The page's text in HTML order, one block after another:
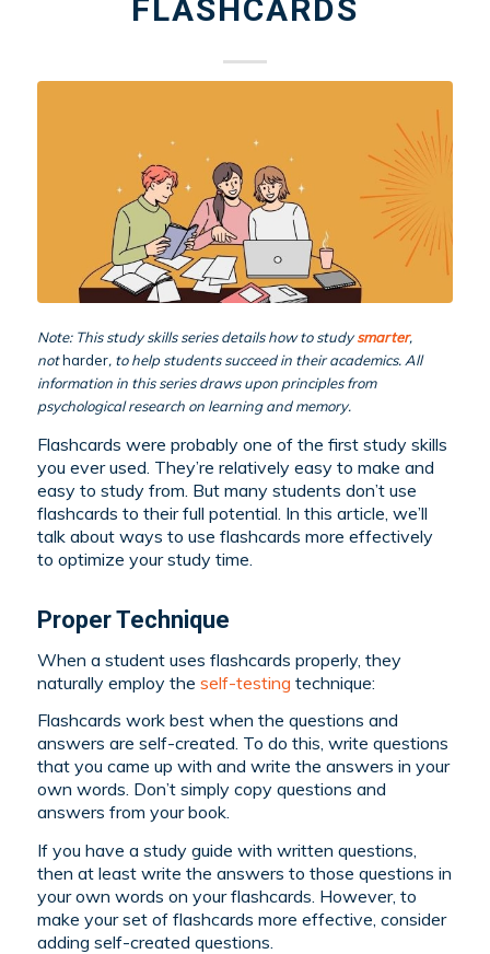
FLASHCARDS
Note: This study skills series details how to studysmarter,
notharder, to help students succeed in their academics. All
information in this series draws upon principles from
psychological research on learning and memory.
Flashcards were probably one of the first study skills
you ever used. They’re relatively easy to make and
easy to study from. But many students don’t use
flashcards to their full potential. In this article, we’ll
talk about ways to use flashcards more effectively
to optimize your study time.
Proper Technique
When a student uses flashcards properly, they
naturally employ the self-testing technique:
Flashcards work best when the questions and
answers are self-created. To do this, write questions
that you came up with and write the answers in your
own words. Don’t simply copy questions and
answers from your book.
If you have a study guide with written questions,
then at least write the answers to those questions in
your own words on your flashcards. However, to
make your set of flashcards more effective, consider
adding self-created questions.